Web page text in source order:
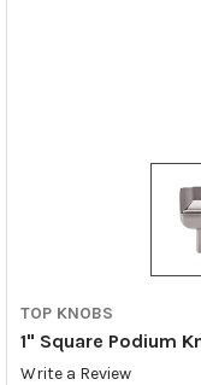
TOP KNOBS
1" Square Podium
Write a Review